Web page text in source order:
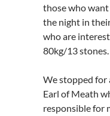
those who want
the night in
who are
80kg/13 stones.
We stopped for
Earl of Meath
responsible for